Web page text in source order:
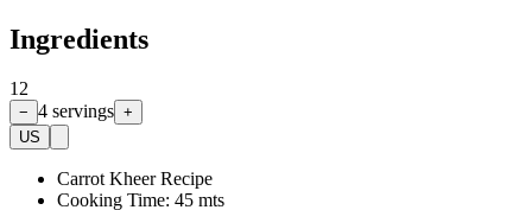
Ingredients
12
− 4 servings +
US
Carrot Kheer Recipe
Cooking Time: 45 mts